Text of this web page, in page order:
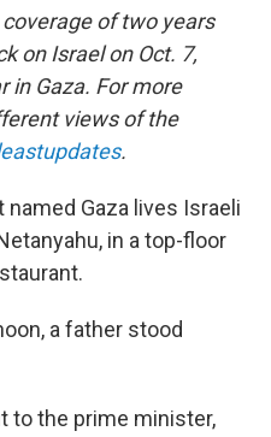
of two years
on Israel on Oct. 7,
in Gaza. For more
views of the
.
named Gaza lives Israeli
in a top-floor
a father stood
to the prime minister,